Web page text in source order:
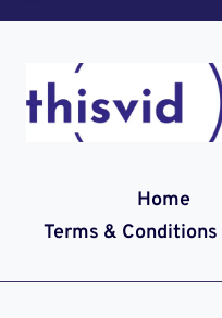
Home
Terms & Conditions